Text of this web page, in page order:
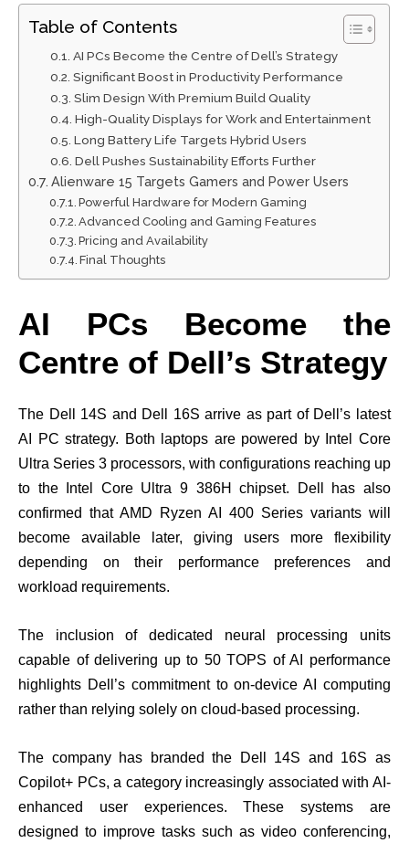
Table of Contents
AI PCs Become the Centre of Dell’s Strategy
Significant Boost in Productivity Performance
Slim Design With Premium Build Quality
High-Quality Displays for Work and Entertainment
Long Battery Life Targets Hybrid Users
Dell Pushes Sustainability Efforts Further
Alienware 15 Targets Gamers and Power Users
Powerful Hardware for Modern Gaming
Advanced Cooling and Gaming Features
Pricing and Availability
Final Thoughts
AI PCs Become the
Centre of Dell’s Strategy
The Dell 14S and Dell 16S arrive as part of Dell’s latest
AI PC strategy. Both laptops are powered by Intel Core
Ultra Series 3 processors, with configurations reaching up
to the Intel Core Ultra 9 386H chipset. Dell has also
confirmed that AMD Ryzen AI 400 Series variants will
become available later, giving users more flexibility
depending on their performance preferences and
workload requirements.
The inclusion of dedicated neural processing units
capable of delivering up to 50 TOPS of AI performance
highlights Dell’s commitment to on-device AI computing
rather than relying solely on cloud-based processing.
The company has branded the Dell 14S and 16S as
Copilot+ PCs, a category increasingly associated with AI-
enhanced user experiences. These systems are
designed to improve tasks such as video conferencing,